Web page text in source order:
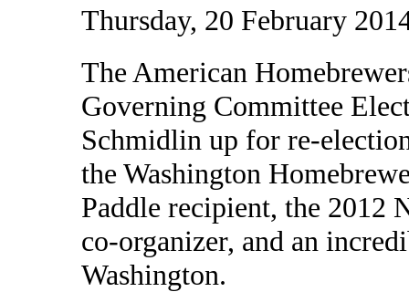
Thursday, 20 February
The American
Governing Committee
Schmidlin up for re-
the Washington
Paddle recipient, the 2012
co-organizer, and an
Washington.